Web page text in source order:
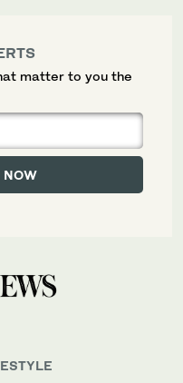
matter to you the